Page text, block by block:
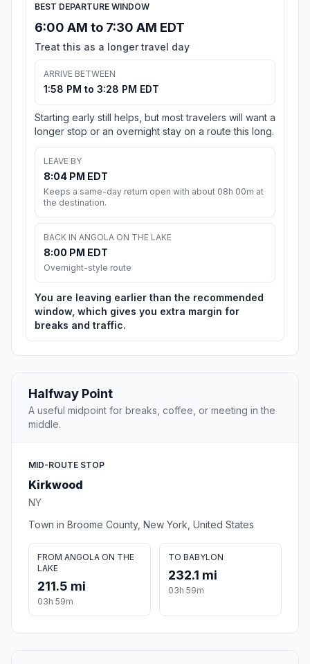
BEST DEPARTURE WINDOW
6:00 AM to 7:30 AM EDT
Treat this as a longer travel day
ARRIVE BETWEEN
1:58 PM to 3:28 PM EDT
Starting early still helps, but most travelers will want a
longer stop or an overnight stay on a route this long.
LEAVE BY
8:04 PM EDT
Keeps a same-day return open with about 08h 00m at
the destination.
BACK IN ANGOLA ON THE LAKE
8:00 PM EDT
Overnight-style route
You are leaving earlier than the recommended
window, which gives you extra margin for
breaks and traffic.
Halfway Point
A useful midpoint for breaks, coffee, or meeting in the
middle.
MID-ROUTE STOP
Kirkwood
NY
Town in Broome County, New York, United States
FROM ANGOLA ON THE
LAKE
211.5 mi
03h 59m
TO BABYLON
232.1 mi
03h 59m